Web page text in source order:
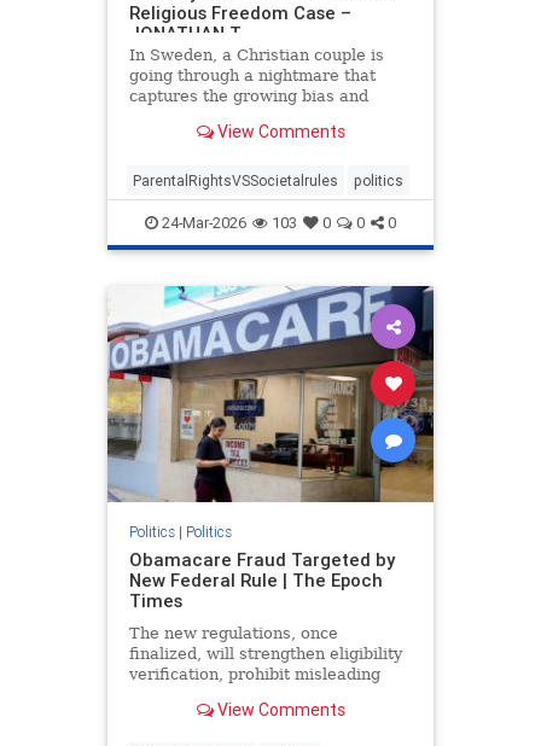
Religious Freedom Case –
JONATHAN T
In Sweden, a Christian couple is
going through a nightmare that
captures the growing bias and
Europe. Daniel and Bianca Samson
custody of their daughters since
2022 after the government cited
View Comments
ParentalRightsVSSocietalrules politics
24-Mar-2026 103 0 0 0
Politics| Politics
Obamacare Fraud Targeted by
New Federal Rule | The Epoch
Times
The new regulations, once
finalized, will strengthen eligibility
verification, prohibit misleading
improper payments.
View Comments